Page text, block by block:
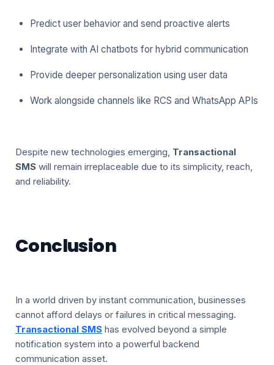
Predict user behavior and send proactive alerts
Integrate with AI chatbots for hybrid communication
Provide deeper personalization using user data
Work alongside channels like RCS and WhatsApp APIs
Despite new technologies emerging, Transactional
SMSwill remain irreplaceable due to its simplicity, reach,
and reliability.
Conclusion
In a world driven by instant communication, businesses
cannot afford delays or failures in critical messaging.
Transactional SMShas evolved beyond a simple
notification system into a powerful backend
communication asset.